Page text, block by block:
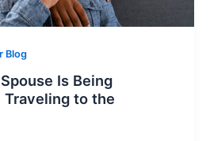
Blog
Is Being
to the